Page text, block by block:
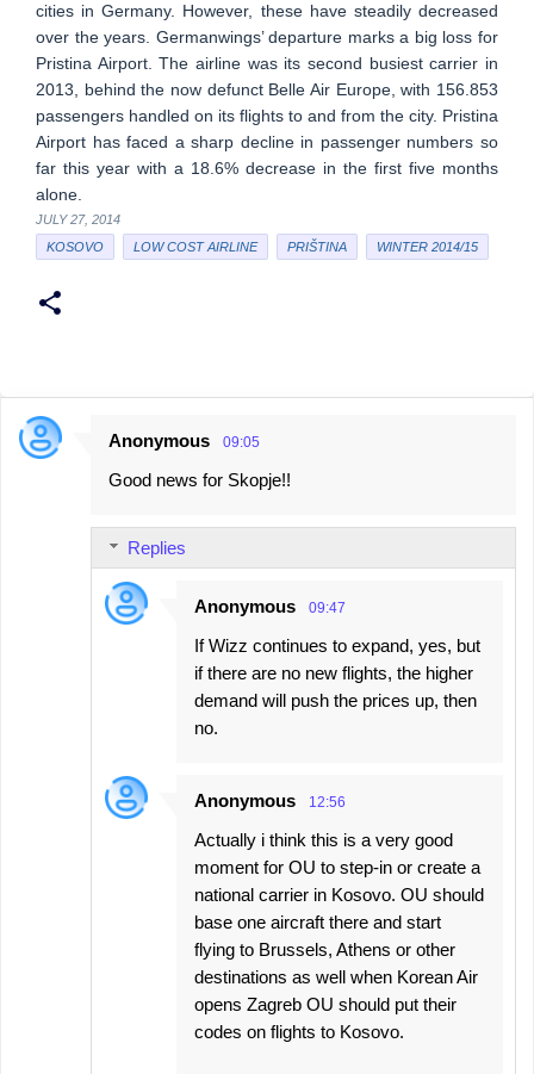
cities in Germany. However, these have steadily decreased
over the years. Germanwings’ departure marks a big loss for
Pristina Airport. The airline was its second busiest carrier in
2013, behind the now defunct Belle Air Europe, with 156.853
passengers handled on its flights to and from the city. Pristina
Airport has faced a sharp decline in passenger numbers so
far this year with a 18.6% decrease in the first five months
alone.
JULY 27, 2014
KOSOVO
LOW COST AIRLINE PRIŠTINA WINTER 2014/15
C
Anonymous 09:05
Good news for Skopje!!
Replies
Anonymous 09:47
If Wizz continues to expand, yes, but
if there are no new flights, the higher
demand will push the prices up, then
no.
Anonymous 12:56
Actually i think this is a very good
moment for OU to step-in or create a
national carrier in Kosovo. OU should
base one aircraft there and start
flying to Brussels, Athens or other
destinations as well when Korean Air
opens Zagreb OU should put their
codes on flights to Kosovo.